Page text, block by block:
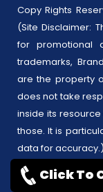
Copy Rights
(Site Disclaimer:
for promotional
trademarks,
are the property
does not take
inside its
those. It is
data for accuracy.)
Copyrights
Click To